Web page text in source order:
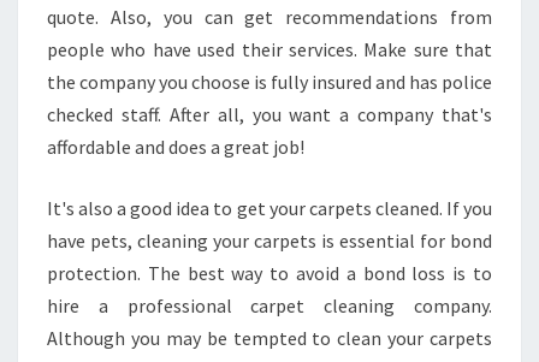
E
A
E
C
L
N
I
N
G
I
quote. Also, you can get recommendations from
people who have used their services. Make sure that
the company you choose is fully insured and has police
checked staff. After all, you want a company that's
affordable and does a great job!
It's also a good idea to get your carpets cleaned. If you
have pets, cleaning your carpets is essential for bond
protection. The best way to avoid a bond loss is to
hire a professional carpet cleaning company.
Although you may be tempted to clean your carpets